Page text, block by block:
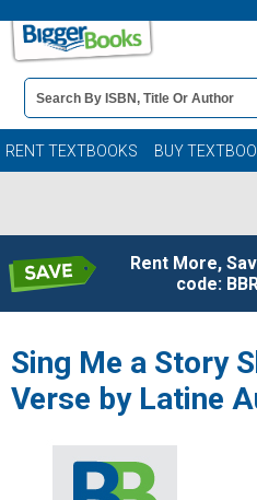
Book
Details
Search
Bar
RENT TEXTBOOKS BUY
Rent More,
code:
Sing Me a Story
Verse by Latine